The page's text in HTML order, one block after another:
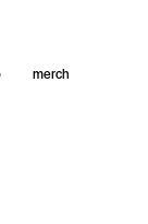
merch